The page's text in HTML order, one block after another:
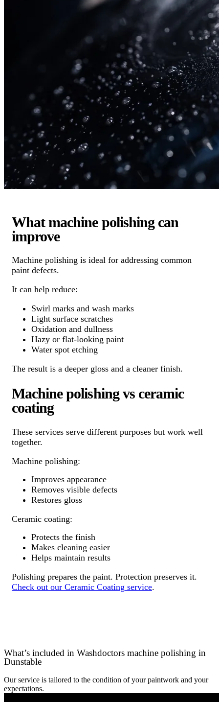
What machine polishing can
improve
Machine polishing is ideal for addressing common
paint defects.
It can help reduce:
Swirl marks and wash marks
Light surface scratches
Oxidation and dullness
Hazy or flat-looking paint
Water spot etching
The result is a deeper gloss and a cleaner finish.
Machine polishing vs ceramic
coating
These services serve different purposes but work well
together.
Machine polishing:
Improves appearance
Removes visible defects
Restores gloss
Ceramic coating:
Protects the finish
Makes cleaning easier
Helps maintain results
Polishing prepares the paint. Protection preserves it.
Check out our Ceramic Coating service.
What’s included in Washdoctors machine polishing in
Dunstable
Our service is tailored to the condition of your paintwork and your
expectations.